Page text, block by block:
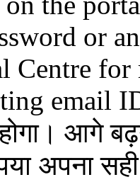
or
Centre
email
आगे
अपना